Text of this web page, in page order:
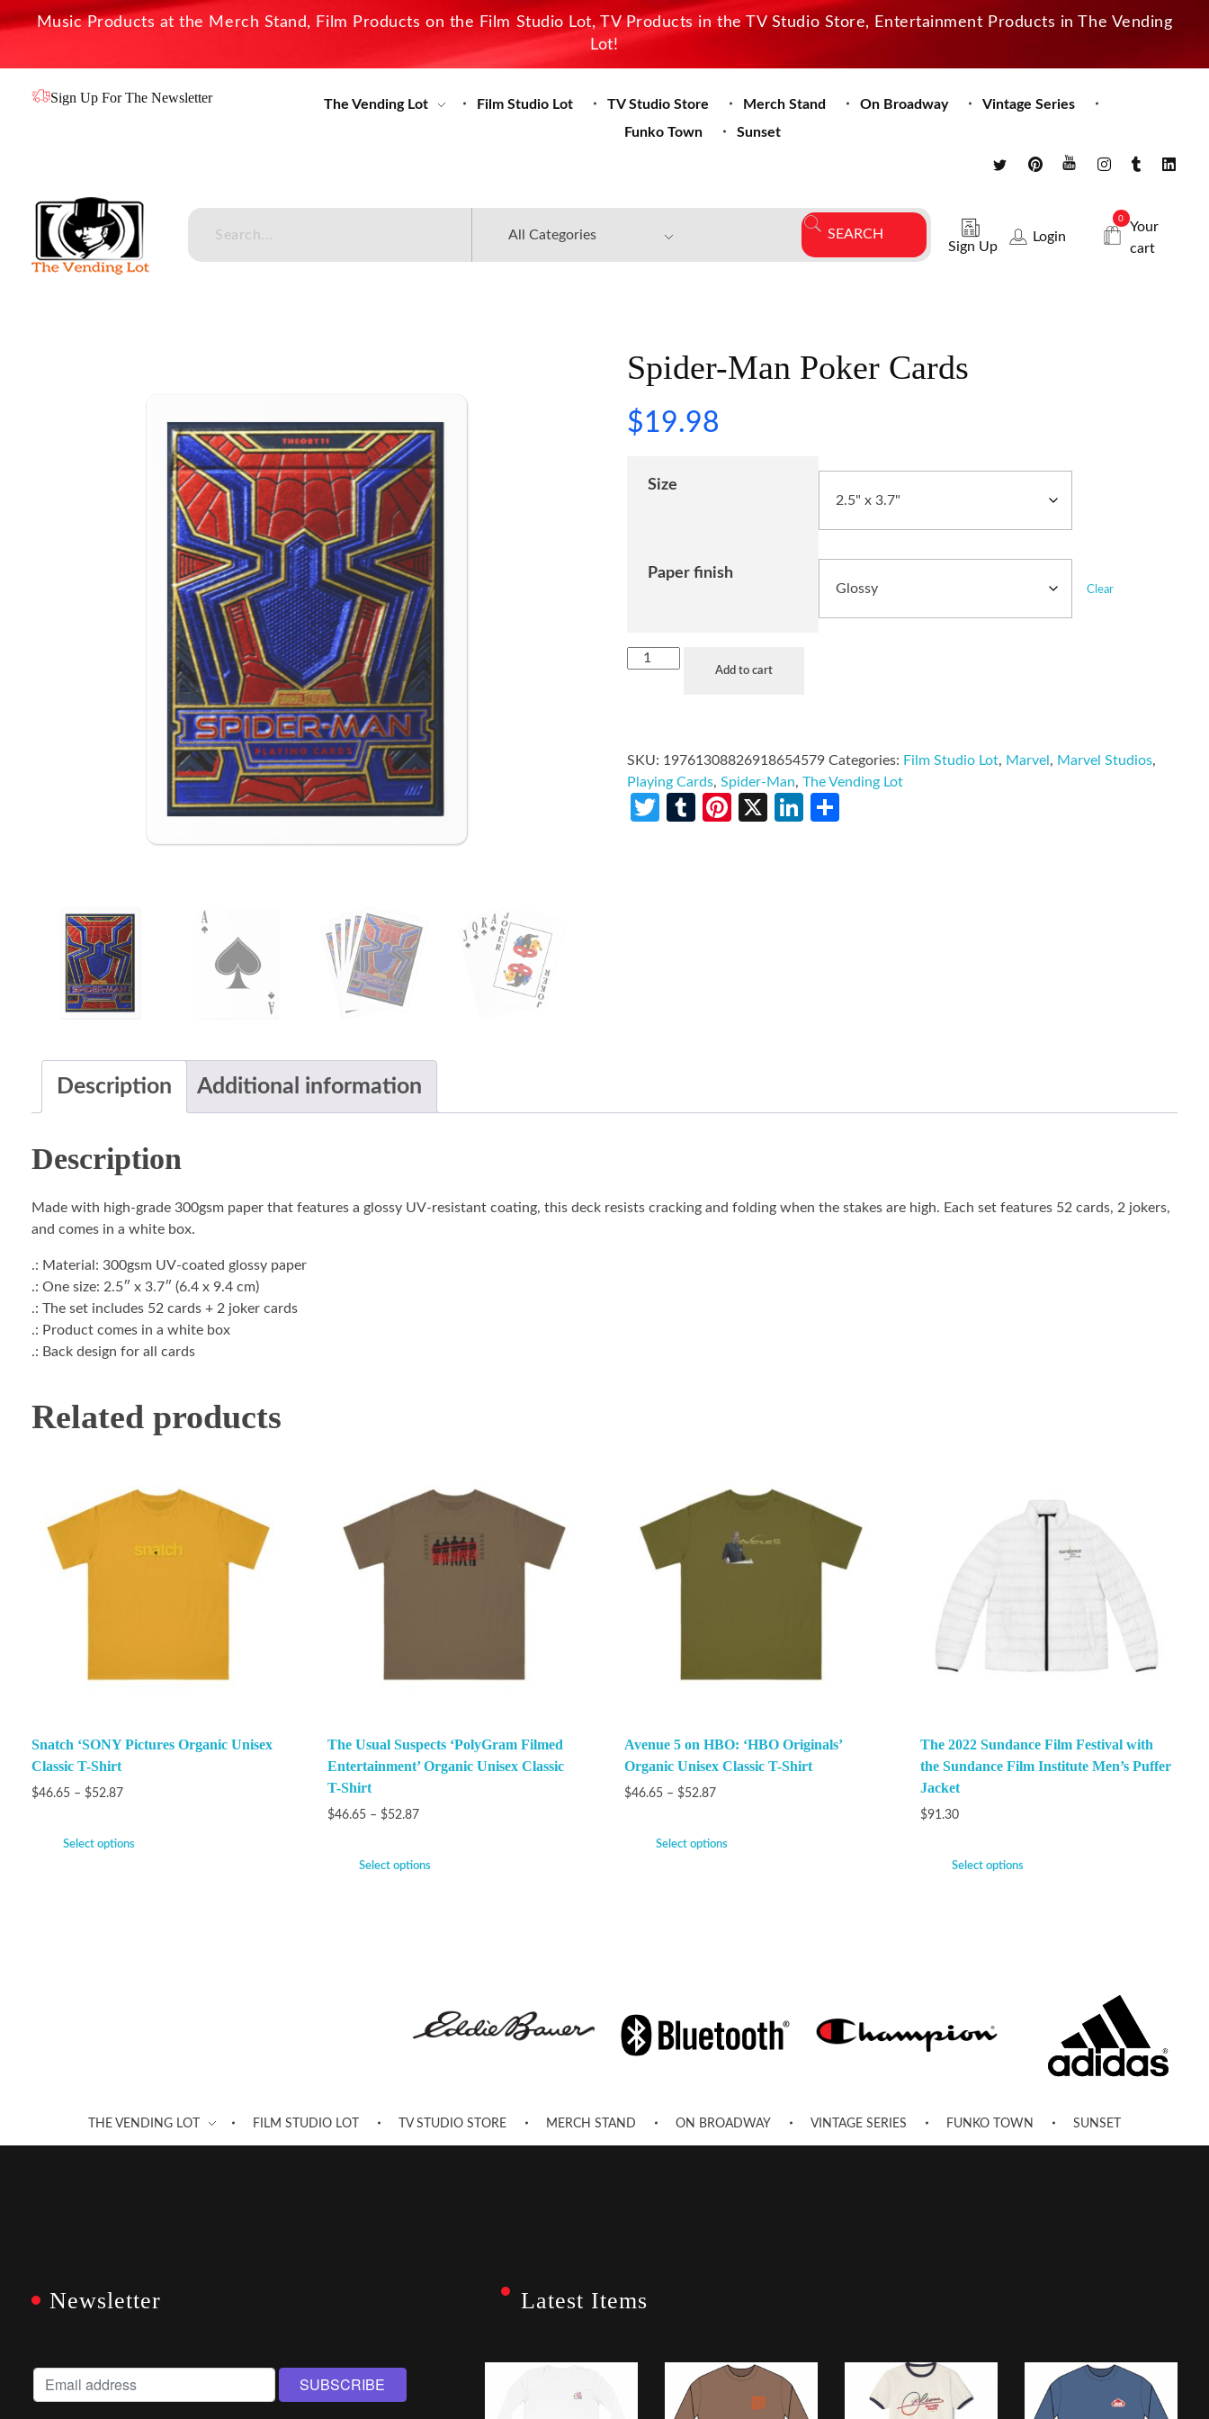
Music Products at the Merch Stand, Film Products on the Film Studio Lot, TV Products in the TV Studio Store, Entertainment Products in The Vending
Lot!
Sign Up For The Newsletter The Vending Lot Film Studio Lot TV Studio Store Merch Stand On Broadway
Vintage Series
Funko Town
Sunset
Sign Up
Login
0
Your
cart
Spider-Man Poker Cards
$19.98
Size
Paper finish
Clear
Add to cart
SKU: 19761308826918654579 Categories: Film Studio Lot, Marvel , Marvel Studios,
Playing Cards,Spider-Man,The Vending Lot
Twitter
TumblrPinterest
X LinkedIn
Description Additional information
Description
Made with high-grade 300gsm paper that features a glossy UV-resistant coating, this deck resists cracking and folding when the stakes are high. Each set features 52 cards, 2 jokers,
and comes in a white box.
.: Material: 300gsm UV-coated glossy paper
.: One size: 2.5″ x 3.7″ (6.4 x 9.4 cm)
.: The set includes 52 cards + 2 joker cards
.: Product comes in a white box
.: Back design for all cards
Related products
Snatch ‘SONY Pictures Organic Unisex
Classic T-Shirt
$46.65 – $52.87
Select options
The Usual Suspects ‘PolyGram Filmed
Entertainment’ Organic Unisex Classic
T-Shirt
$46.65 – $52.87
Select options
Avenue 5 on HBO: ‘HBO Originals’
Organic Unisex Classic T-Shirt
$46.65 – $52.87
Select options
The 2022 Sundance Film Festival with
the Sundance Film Institute Men’s Puffer
Jacket
$91.30
Select options
THE VENDING LOT FILM STUDIO LOT TV STUDIO STORE MERCH STAND ON BROADWAY VINTAGE SERIES FUNKO TOWN SUNSET
Newsletter Latest Items